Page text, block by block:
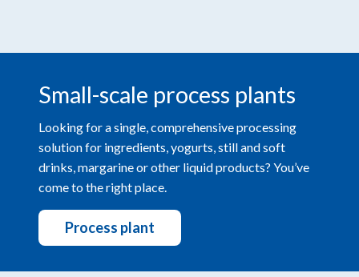
Small-scale process plants
Looking for a single, comprehensive processing
solution for ingredients, yogurts, still and soft
drinks, margarine or other liquid products? You’ve
come to the right place.
Process plant